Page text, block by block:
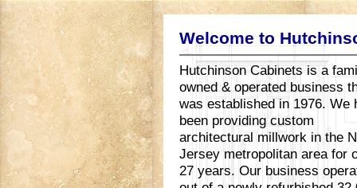
Welcome to
Hutchinson Cabinets is a
owned & operated business
was established in 1976. We
been providing custom
architectural millwork in the
Jersey metropolitan area for
27 years. Our business